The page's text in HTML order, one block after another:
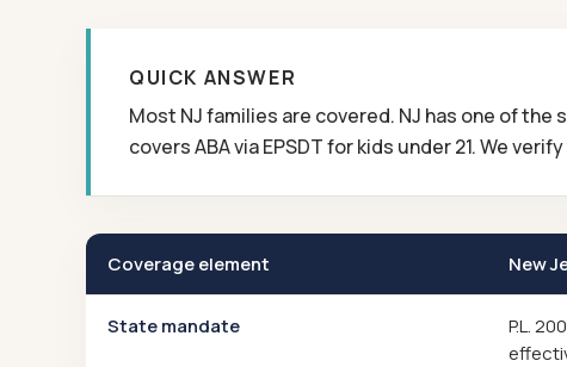
QUICK ANSWER
Most NJ families are covered. NJ has one of
covers ABA via EPSDT for kids under 21. We
Coverage element New
State mandate
P.L.